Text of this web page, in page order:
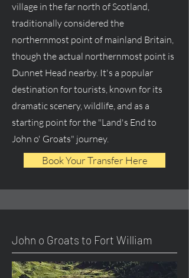
village in the far north of Scotland,
traditionally considered the
northernmost point of mainland Britain,
though the actual northernmost point is
Dunnet Head nearby. It's a popular
destination for tourists, known for its
dramatic scenery, wildlife, and as a
starting point for the "Land's End to
John o' Groats" journey.
Book Your Transfer Here
John o Groats to Fort William